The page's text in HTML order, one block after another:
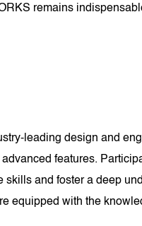
remains
leading design and
features.
skills and foster a deep
equipped with the